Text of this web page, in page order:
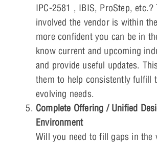
IPC-2581 , IBIS, ProStep, etc.?
involved the vendor is within
more confident you can be in
know current and upcoming
and provide useful updates.
them to help consistently fulfill
evolving needs.
Complete Offering / Unified
Environment
Will you need to fill gaps in the